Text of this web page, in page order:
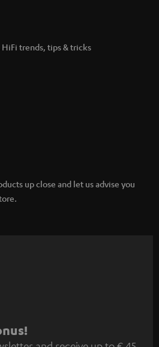
trends, tips & tricks
up close and let us advise you